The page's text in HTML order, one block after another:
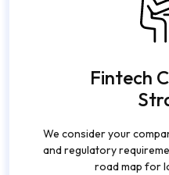
Fintech
We consider your
and regulatory
road map for